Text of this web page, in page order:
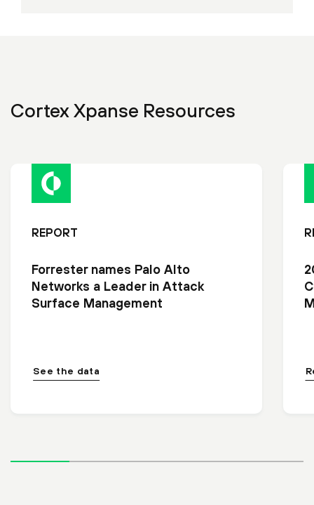
Cortex Xpanse Resources
REPORT
Forrester names Palo Alto
Networks a Leader in Attack
Surface Management
See the data